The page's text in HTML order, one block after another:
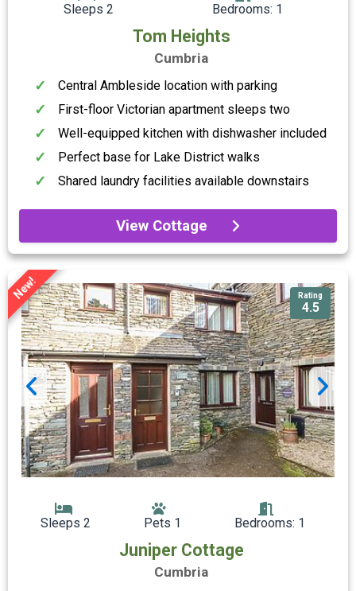
Sleeps 2 Bedrooms: 1
Tom Heights
Cumbria
Central Ambleside location with parking
First-floor Victorian apartment sleeps two
Well-equipped kitchen with dishwasher included
Perfect base for Lake District walks
Shared laundry facilities available downstairs
View Cottage
New! Rating
4.5
Sleeps 2 Pets 1 Bedrooms: 1
Juniper Cottage
Cumbria